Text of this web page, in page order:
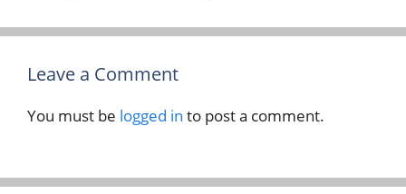
Leave a Comment
You must be logged in to post a comment.